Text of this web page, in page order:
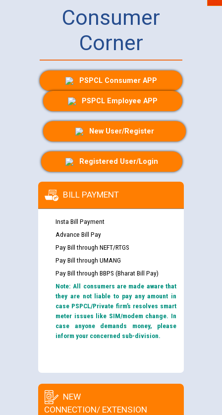
Consumer
Corner
PSPCL Consumer APP
PSPCL Employee APP
New User/Register
Registered User/Login
BILL PAYMENT
Insta Bill Payment
Advance Bill Pay
Pay Bill through NEFT/RTGS
Pay Bill through UMANG
Pay Bill through BBPS (Bharat Bill Pay)
Note: All consumers are made aware that
they are not liable to pay any amount in
case PSPCL/Private firm’s resolves smart
meter issues like SIM/modem change. In
case anyone demands money, please
inform your concerned sub-division.
NEW
CONNECTION/ EXTENSION